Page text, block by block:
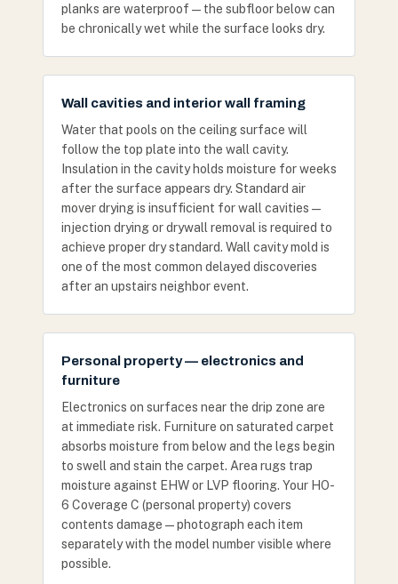
planks are waterproof — the subfloor below can
be chronically wet while the surface looks dry.
Wall cavities and interior wall framing
Water that pools on the ceiling surface will
follow the top plate into the wall cavity.
Insulation in the cavity holds moisture for weeks
after the surface appears dry. Standard air
mover drying is insufficient for wall cavities —
injection drying or drywall removal is required to
achieve proper dry standard. Wall cavity mold is
one of the most common delayed discoveries
after an upstairs neighbor event.
Personal property — electronics and
furniture
Electronics on surfaces near the drip zone are
at immediate risk. Furniture on saturated carpet
absorbs moisture from below and the legs begin
to swell and stain the carpet. Area rugs trap
moisture against EHW or LVP flooring. Your HO-
6 Coverage C (personal property) covers
contents damage — photograph each item
separately with the model number visible where
possible.